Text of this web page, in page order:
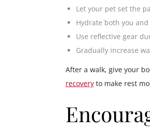
Let your pet set the
Hydrate both you
Use reflective gear
Gradually increase
After a walk, give your
recovery to make rest